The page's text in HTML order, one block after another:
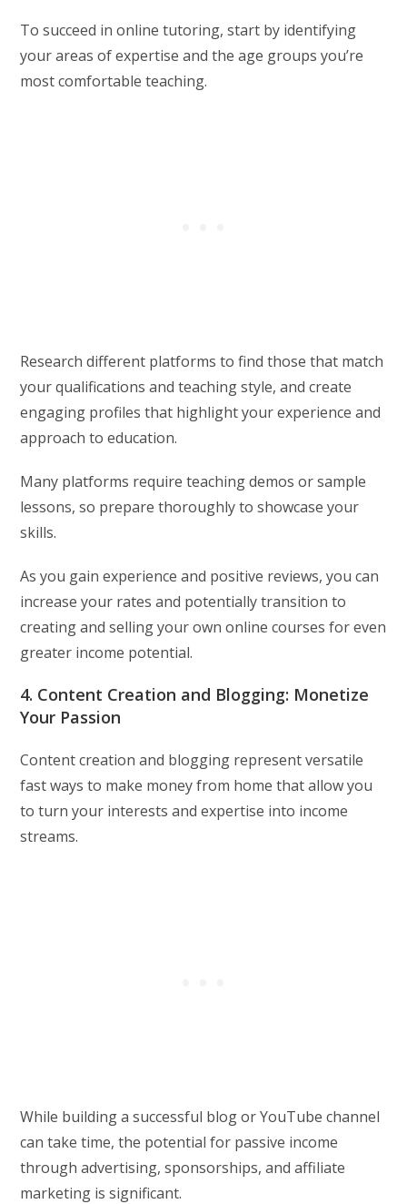
To succeed in online tutoring, start by identifying
your areas of expertise and the age groups you’re
most comfortable teaching.
Research different platforms to find those that match
your qualifications and teaching style, and create
engaging profiles that highlight your experience and
approach to education.
Many platforms require teaching demos or sample
lessons, so prepare thoroughly to showcase your
skills.
As you gain experience and positive reviews, you can
increase your rates and potentially transition to
creating and selling your own online courses for even
greater income potential.
4. Content Creation and Blogging: Monetize
Your Passion
Content creation and blogging represent versatile
fast ways to make money from home that allow you
to turn your interests and expertise into income
streams.
While building a successful blog or YouTube channel
can take time, the potential for passive income
through advertising, sponsorships, and affiliate
marketing is significant.